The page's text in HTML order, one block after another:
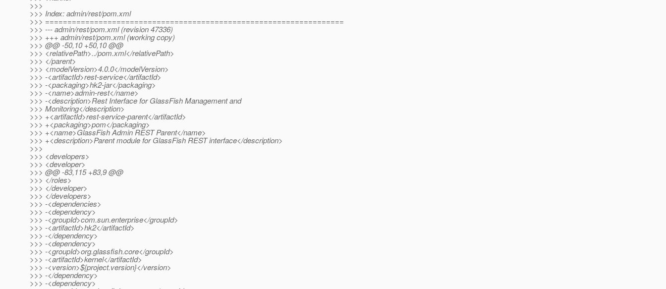
>>>
>>> Index: admin/rest/pom.xml
>>> ===================================================================
>>> --- admin/rest/pom.xml (revision 47336)
>>> +++ admin/rest/pom.xml (working copy)
>>> @@ -50,10 +50,10 @@
>>> <relativePath>../pom.xml</relativePath>
>>> </parent>
>>> <modelVersion>4.0.0</modelVersion>
>>> -<artifactId>rest-service</artifactId>
>>> -<packaging>hk2-jar</packaging>
>>> -<name>admin-rest</name>
>>> -<description>Rest Interface for GlassFish Management and
>>> Monitoring</description>
>>> +<artifactId>rest-service-parent</artifactId>
>>> +<packaging>pom</packaging>
>>> +<name>GlassFish Admin REST Parent</name>
>>> +<description>Parent module for GlassFish REST interface</description>
>>>
>>> <developers>
>>> <developer>
>>> @@ -83,115 +83,9 @@
>>> </roles>
>>> </developer>
>>> </developers>
>>> -<dependencies>
>>> -<dependency>
>>> -<groupId>com.sun.enterprise</groupId>
>>> -<artifactId>hk2</artifactId>
>>> -</dependency>
>>> -<dependency>
>>> -<groupId>org.glassfish.core</groupId>
>>> -<artifactId>kernel</artifactId>
>>> -<version>${project.version}</version>
>>> -</dependency>
>>> -<dependency>